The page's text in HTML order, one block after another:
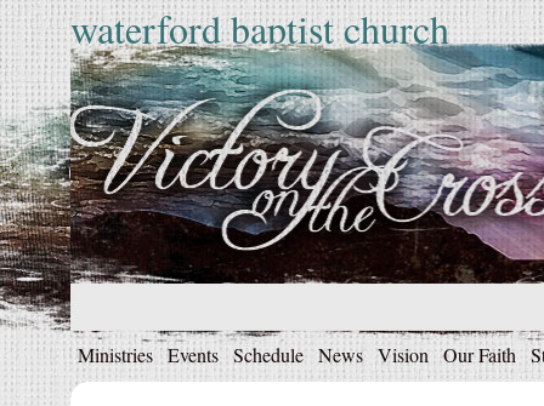
waterford baptist church
Ministries Events Schedule News Vision Our Faith